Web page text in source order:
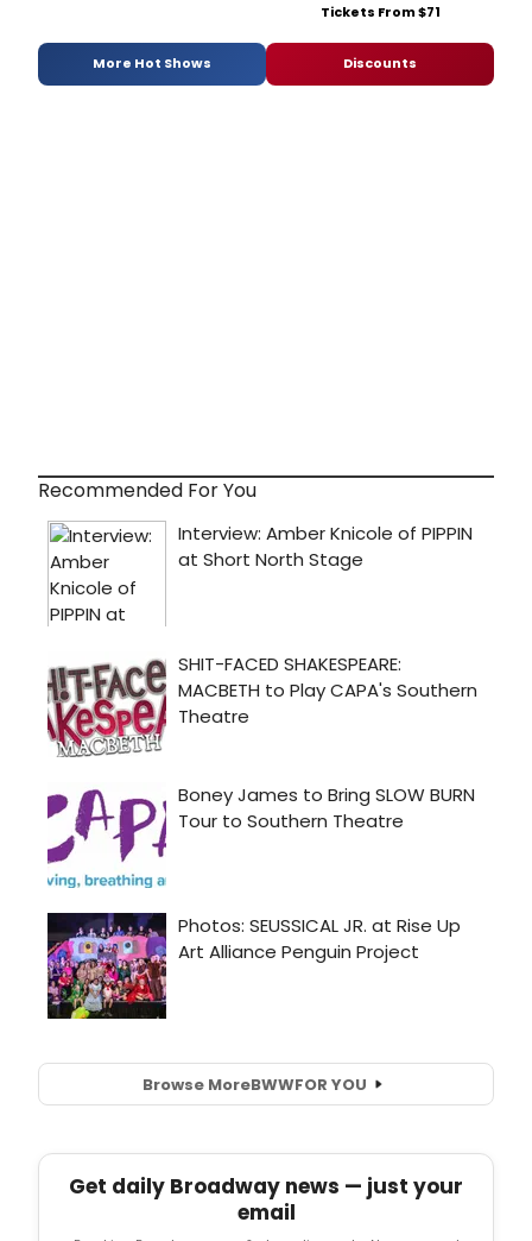
Tickets From $71
More Hot Shows Discounts
Recommended For You
Browse MoreBWWFOR YOU
Get daily Broadway news — just your
email